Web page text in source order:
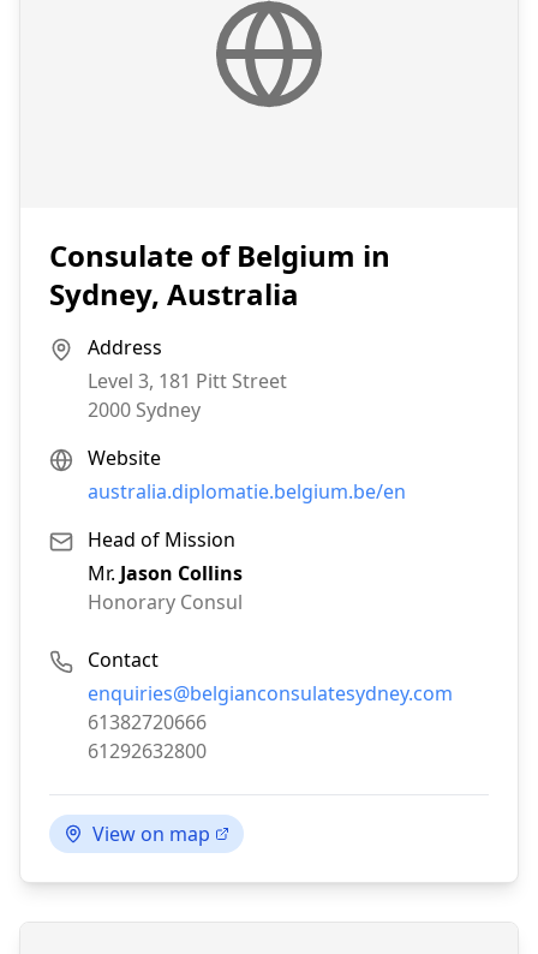
Consulate of Belgium in
Sydney, Australia
Address
Level 3, 181 Pitt Street
2000 Sydney
Website
australia.diplomatie.belgium.be/en
Head of Mission
Mr. Jason Collins
Honorary Consul
Contact
Email:
enquiries@belgianconsulatesydney.com
Phone:
61382720666
Fax:
61292632800
View on map